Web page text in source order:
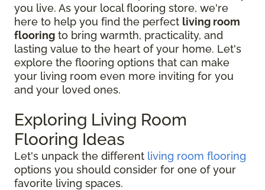
you live. As your local flooring store, we're
here to help you find the perfect living room
flooring to bring warmth, practicality, and
lasting value to the heart of your home. Let's
explore the flooring options that can make
your living room even more inviting for you
and your loved ones.
Exploring Living Room
Flooring Ideas
Let's unpack the different living room flooring
options you should consider for one of your
favorite living spaces.